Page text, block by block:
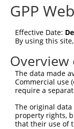
Query    1
Sbjct   75
Query   59
Sbjct  149
Sbjct  223
GPP
Effective Date:
By using this
Overview
The data made
Commercial use
require a
The original
property rights,
that their use of